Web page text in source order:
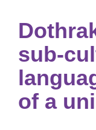
sub-
of a